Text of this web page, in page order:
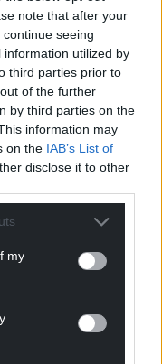
note that after your
seeing
utilized by
third parties prior to
of the further
by third parties on the
information may
on the IAB’s List of
disclose it to other
my
approved the
Project.
that the
on if the
plans was lost.
cabinet should
cabinet
in